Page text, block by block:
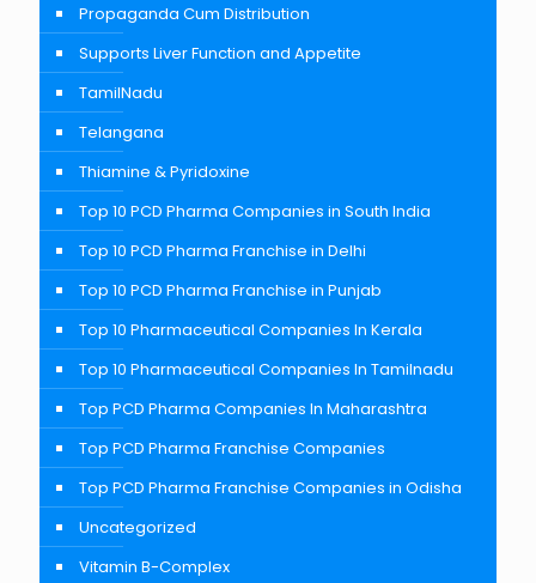
Propaganda Cum Distribution
Supports Liver Function and Appetite
TamilNadu
Telangana
Thiamine & Pyridoxine
Top 10 PCD Pharma Companies in South India
Top 10 PCD Pharma Franchise in Delhi
Top 10 PCD Pharma Franchise in Punjab
Top 10 Pharmaceutical Companies In Kerala
Top 10 Pharmaceutical Companies In Tamilnadu
Top PCD Pharma Companies In Maharashtra
Top PCD Pharma Franchise Companies
Top PCD Pharma Franchise Companies in Odisha
Uncategorized
Vitamin B-Complex